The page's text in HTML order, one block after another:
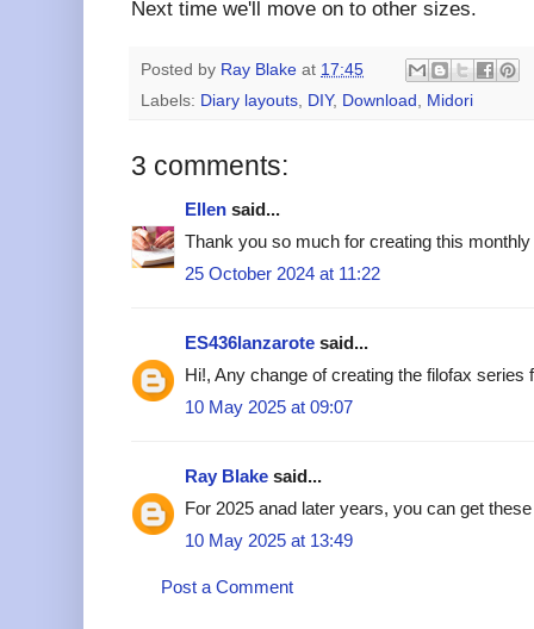
Next time we'll move on to other sizes.
Posted by Ray Blake at 17:45
Labels: Diary layouts, DIY, Download , Midori
3 comments:
Ellen said...
Thank you so much for creating this
25 October 2024 at 11:22
ES436lanzarote said...
Hi!, Any change of creating the filofax series
10 May 2025 at 09:07
Ray Blake said...
For 2025 anad later years, you can get
10 May 2025 at 13:49
Post a Comment